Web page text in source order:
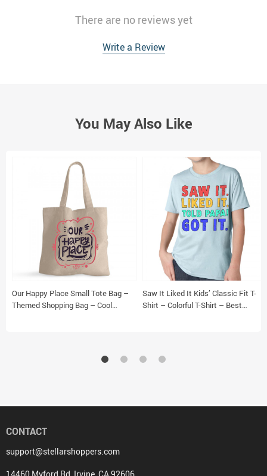
There are no reviews yet
Write a Review
You May Also Like
Our Happy Place Small Tote Bag –
Themed Shopping Bag – Cool
Saw It Liked It Kids’ Classic Fit T-
Shirt – Colorful T-Shirt – Best
CONTACT
support@stellarshoppers.com